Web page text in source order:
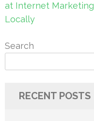
at Internet Marketing
Locally
Search
RECENT POSTS